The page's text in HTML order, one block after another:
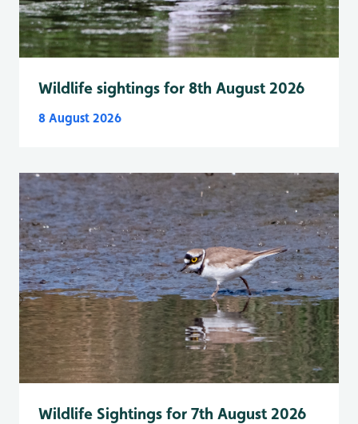
Wildlife sightings for 8th August 2026
8 August 2026
Wildlife Sightings for 7th August 2026